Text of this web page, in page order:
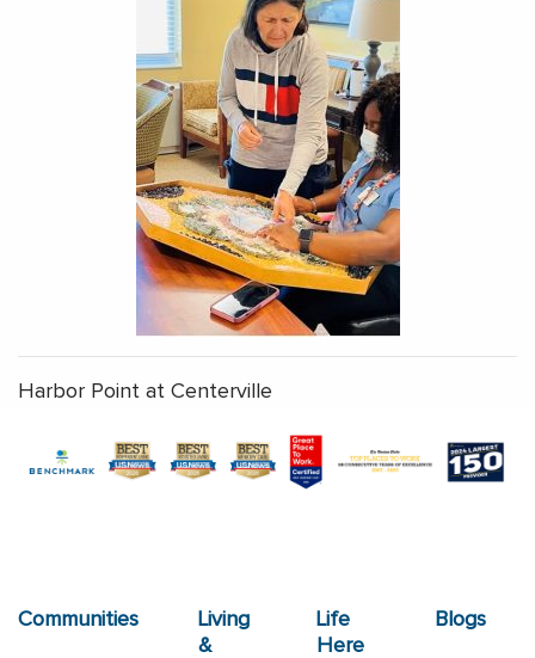
Harbor Point at Centerville
Communities
Living
&
Life
Here
Blogs